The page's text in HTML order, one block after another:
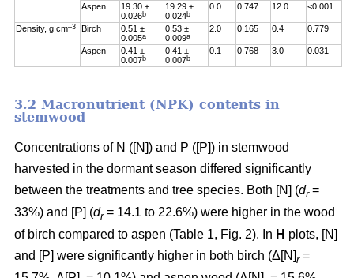
Aspen
19.30 ±
0.026b
19.29 ±
0.024b
0.0 0.747 12.0 <0.001
Density, g cm–3 Birch
0.51 ±
0.005a
0.53 ±
0.009a
2.0 0.165 0.4 0.779
Aspen
0.41 ±
0.007b
0.41 ±
0.007b
0.1 0.768 3.0 0.031
3.2 Macronutrient (NPK) contents in
stemwood
Concentrations of N ([N]) and P ([P]) in stemwood
harvested in the dormant season differed significantly
between the treatments and tree species. Both [N] (dr=
33%) and [P] (dr= 14.1 to 22.6%) were higher in the wood
of birch compared to aspen (Table 1, Fig. 2). In H plots, [N]
and [P] were significantly higher in both birch (Δ[N] r=